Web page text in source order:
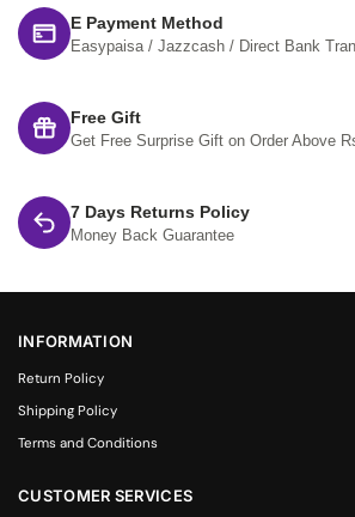
E Payment Method
Easypaisa / Jazzcash / Direct Bank
Free Gift
Get Free Surprise Gift on Order Above
7 Days Returns Policy
Money Back Guarantee
INFORMATION
Return Policy
Shipping Policy
Terms and Conditions
CUSTOMER SERVICES